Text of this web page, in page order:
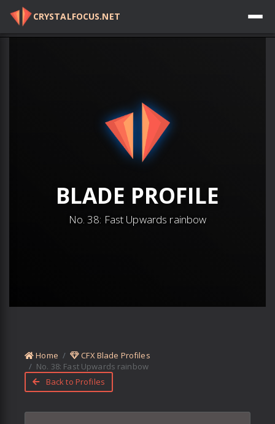
CRYSTALFOCUS.NET Log in
BLADE PROFILE
No.38: Fast Upwards rainbow
Home
CFX Blade Profiles
No. 38: Fast Upwards rainbow
Back to Profiles